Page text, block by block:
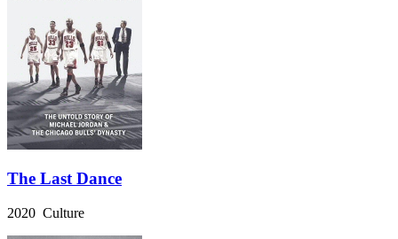
The Last Dance
2020 Culture